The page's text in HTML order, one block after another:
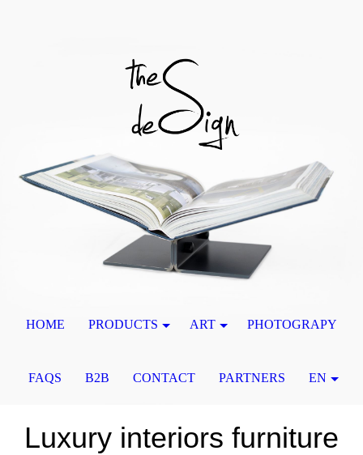
Luxury interiors furniture
HOME PRODUCTS ART PHOTOGRAPY
FAQS B2B CONTACT PARTNERS EN